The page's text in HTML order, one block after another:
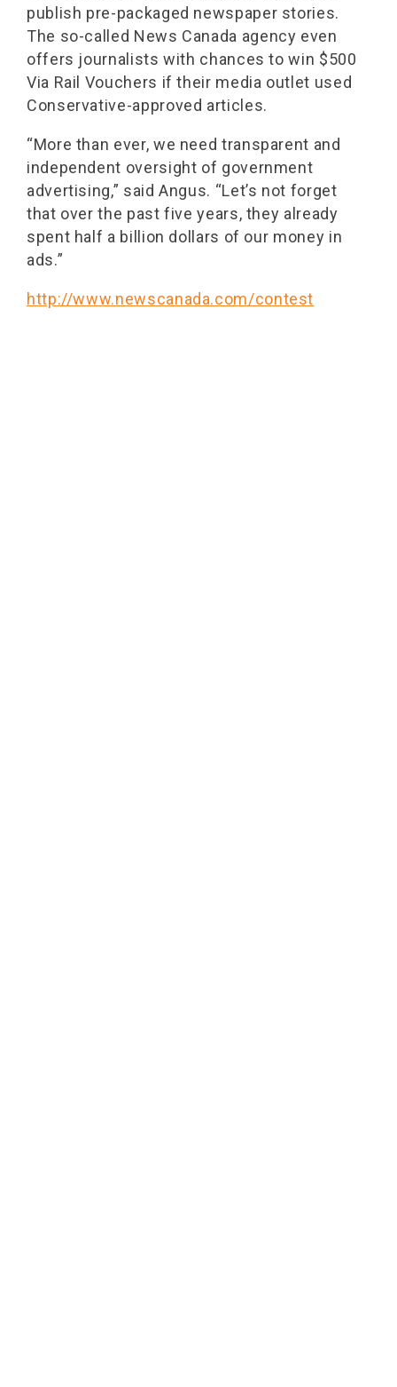
publish pre-packaged newspaper stories.
The so-called News Canada agency even
offers journalists with chances to win $500
Via Rail Vouchers if their media outlet used
Conservative-approved articles.
“More than ever, we need transparent and
independent oversight of government
advertising,” said Angus. “Let’s not forget
that over the past five years, they already
spent half a billion dollars of our money in
ads.”
http://www.newscanada.com/contest